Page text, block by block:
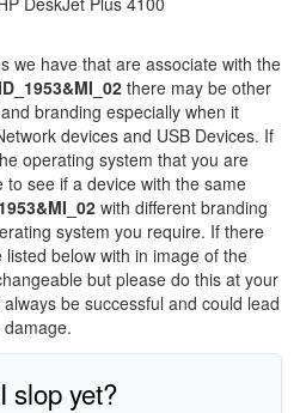
we have that are associate with the
there may be other
branding especially when it
devices and USB Devices. If
operating system that you are
see if a device with the same
with different branding
system you require. If there
below with in image of the
but please do this at your
be successful and could lead
slop yet?